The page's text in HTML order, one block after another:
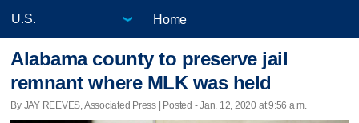
Home
Alabama county to preserve jail
remnant where MLK was held
By JAY REEVES, Associated Press | Posted - Jan. 12, 2020 at 9:56 a.m.